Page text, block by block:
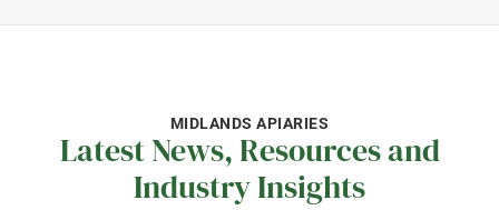
MIDLANDS APIARIES
Latest News, Resources and
Industry Insights